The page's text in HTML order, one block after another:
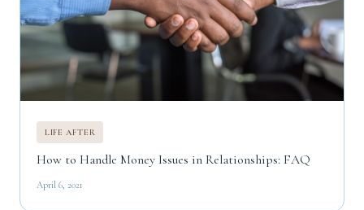
LIFE AFTER
How to Handle Money Issues in Relationships: FAQ
April 6, 2021